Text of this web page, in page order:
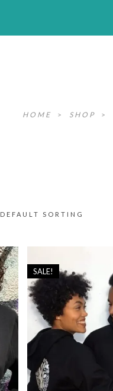
HOME > SHOP >
DEFAULT SORTING
SALE!